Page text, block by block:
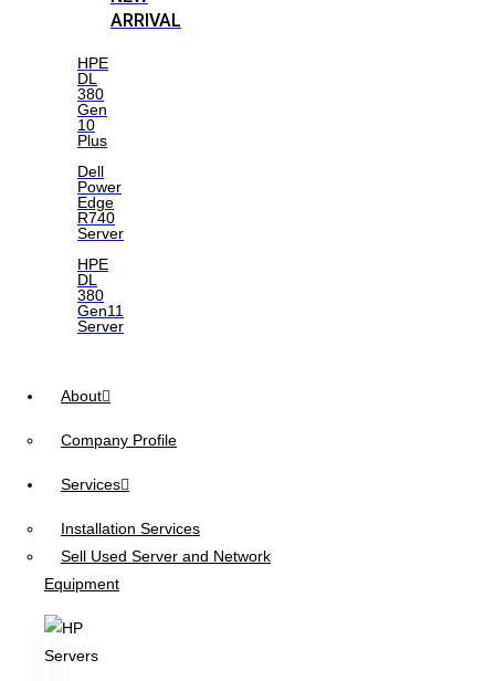
ARRIVAL
HPE
DL
380
Gen
10
Plus
Dell
Power
Edge
R740
Server
HPE
DL
380
Gen11
Server
About
Company Profile
Services
Installation Services
Sell Used Server and Network
Equipment